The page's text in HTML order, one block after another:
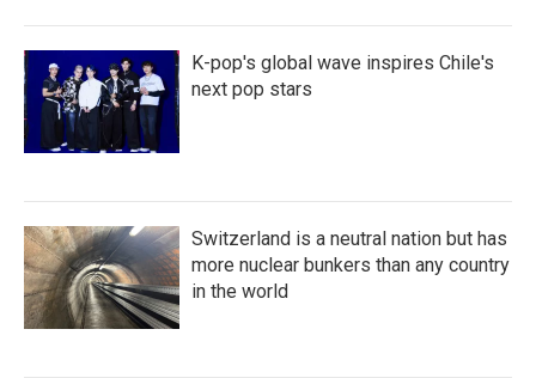
K-pop's global wave inspires Chile's
next pop stars
Switzerland is a neutral nation but has
more nuclear bunkers than any country
in the world